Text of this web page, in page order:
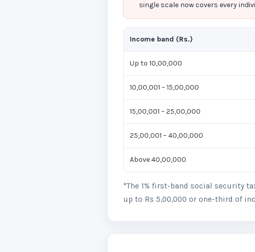
single scale now covers every
Income band (Rs.)
Up to 10,00,000
10,00,001 – 15,00,000
15,00,001 – 25,00,000
25,00,001 – 40,00,000
Above 40,00,000
*The 1% first-band social security
up to Rs 5,00,000 or one-third of